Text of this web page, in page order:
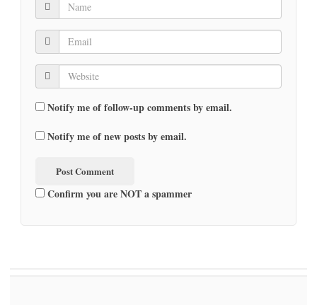
Notify me of follow-up comments by email.
Notify me of new posts by email.
Confirm you are NOT a spammer